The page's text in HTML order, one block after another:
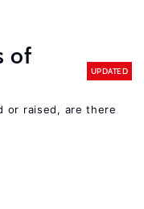
of
UPDATED
or raised, are there